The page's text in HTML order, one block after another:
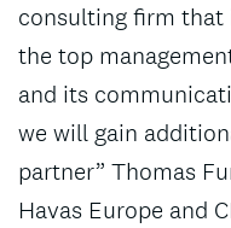
consulting firm that
the top
and its
we will gain
partner” Thomas
Havas Europe and